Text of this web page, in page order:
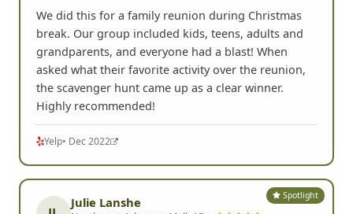
We did this for a family reunion during Christmas
break. Our group included kids, teens, adults and
grandparents, and everyone had a blast! When
asked what their favorite activity over the reunion,
the scavenger hunt came up as a clear winner.
Highly recommended!
Yelp• Dec 2022
Spotlight
Julie Lanshe